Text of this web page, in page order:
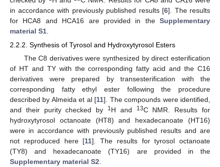
in accordance with previously published results [6]. The results
for HCA8 and HCA16 are provided in the Supplementary
material S1
2.2.2. Synthesis of Tyrosol and Hydroxytyrosol Esters
The C8 derivatives were synthesized by direct esterification
of HT and TY with the corresponding fatty acid and the C16
derivatives were prepared by transesterification with the
corresponding fatty ethyl ester following the procedure
described by Almeida et al [11]. The compounds were identified,
and their purity checked by
1H and 13C NMR. Results for
hydroxytyrosol octanoate (HT8) and hexadecanoate (HT16)
were in accordance with previously published results and are
not reproduced here [11]. The results for tyrosol octanoate
(TY8) and hexadecanoate (TY16) are provided in the
Supplementary material S2